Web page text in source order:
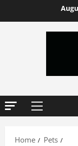
Primary
Home
Pets